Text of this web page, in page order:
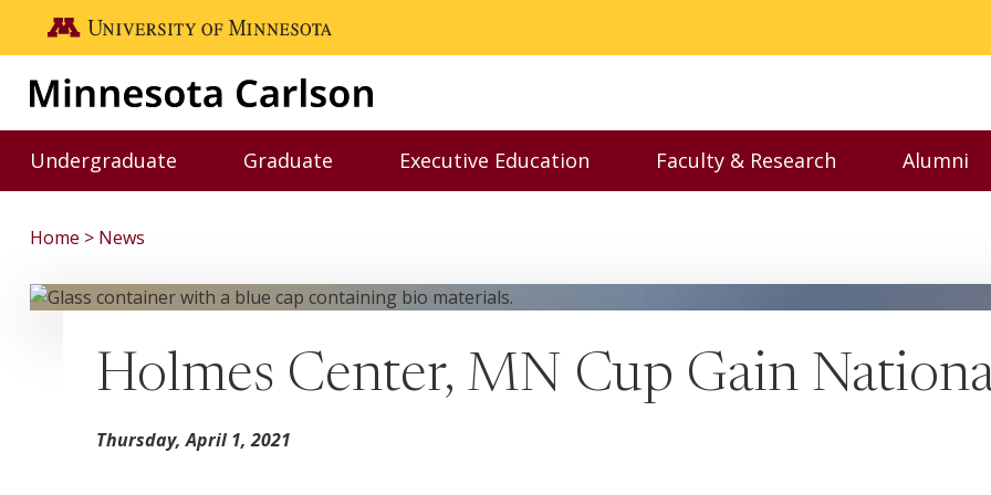
Skip to main content
Go to the U of M home page
Undergraduate
Toggle Undergraduate menu
Graduate
Toggle Graduate menu
Executive Education
Toggle Executive Education menu
Faculty & Research
Toggle Faculty &
Alumni
Home News
Holmes Center, MN Cup Gain
Thursday, April 1, 2021